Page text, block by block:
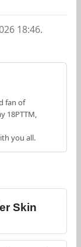
18:46.
fan of
18PTTM,
you all.
Skin